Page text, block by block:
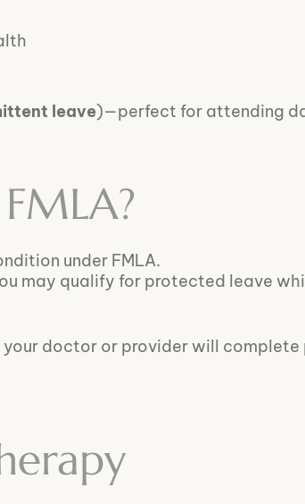
leave)—perfect for attending
under FMLA.
may qualify for protected leave
your doctor or provider will